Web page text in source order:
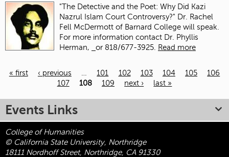
"The Detective and the Poet: Why Did Kazi
Nazrul Islam Court Controversy?" Dr. Rachel
Fell McDermott of Barnard College will speak.
For more information contact Dr. Phyllis
Herman,
or 818/677-3925. Read more
« first ‹ previous … 101 102 103 104 105
106
107
108 109 next › last »
Events Links
College of Humanities
© California State University, Northridge
18111 Nordhoff Street, Northridge, CA 91330